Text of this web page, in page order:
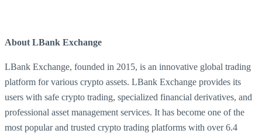
About LBank Exchange
LBank Exchange, founded in 2015, is an innovative global trading
platform for various crypto assets. LBank Exchange provides its
users with safe crypto trading, specialized financial derivatives, and
professional asset management services. It has become one of the
most popular and trusted crypto trading platforms with over 6.4